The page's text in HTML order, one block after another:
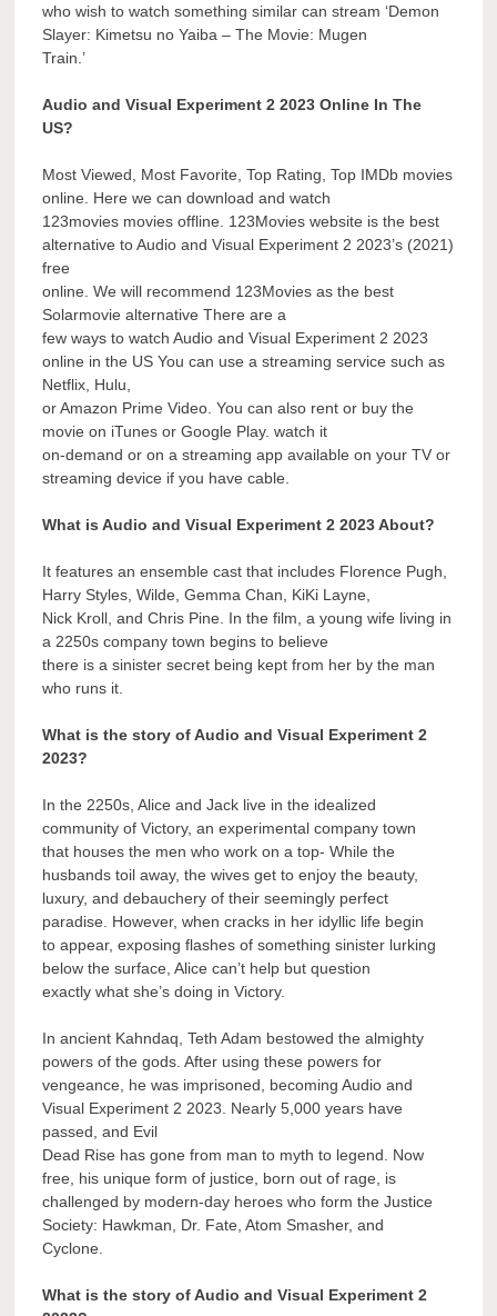
who wish to watch something similar can stream ‘Demon
Slayer: Kimetsu no Yaiba – The Movie: Mugen
Train.’
Audio and Visual Experiment 2 2023 Online In The
US?
Most Viewed, Most Favorite, Top Rating, Top IMDb movies
online. Here we can download and watch
123movies movies offline. 123Movies website is the best
alternative to Audio and Visual Experiment 2 2023’s (2021)
free
online. We will recommend 123Movies as the best
Solarmovie alternative There are a
few ways to watch Audio and Visual Experiment 2 2023
online in the US You can use a streaming service such as
Netflix, Hulu,
or Amazon Prime Video. You can also rent or buy the
movie on iTunes or Google Play. watch it
on-demand or on a streaming app available on your TV or
streaming device if you have cable.
What is Audio and Visual Experiment 2 2023 About?
It features an ensemble cast that includes Florence Pugh,
Harry Styles, Wilde, Gemma Chan, KiKi Layne,
Nick Kroll, and Chris Pine. In the film, a young wife living in
a 2250s company town begins to believe
there is a sinister secret being kept from her by the man
who runs it.
What is the story of Audio and Visual Experiment 2
2023?
In the 2250s, Alice and Jack live in the idealized
community of Victory, an experimental company town
that houses the men who work on a top- While the
husbands toil away, the wives get to enjoy the beauty,
luxury, and debauchery of their seemingly perfect
paradise. However, when cracks in her idyllic life begin
to appear, exposing flashes of something sinister lurking
below the surface, Alice can’t help but question
exactly what she’s doing in Victory.
In ancient Kahndaq, Teth Adam bestowed the almighty
powers of the gods. After using these powers for
vengeance, he was imprisoned, becoming Audio and
Visual Experiment 2 2023. Nearly 5,000 years have
passed, and Evil
Dead Rise has gone from man to myth to legend. Now
free, his unique form of justice, born out of rage, is
challenged by modern-day heroes who form the Justice
Society: Hawkman, Dr. Fate, Atom Smasher, and
Cyclone.
What is the story of Audio and Visual Experiment 2